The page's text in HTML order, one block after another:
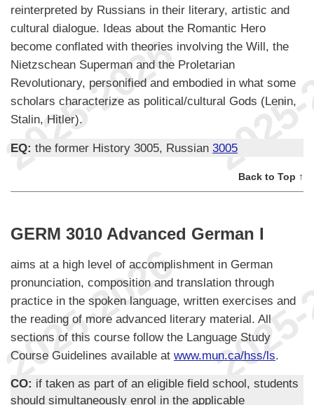
reinterpreted by Russians in their literary, artistic and
cultural dialogue. Ideas about the Romantic Hero
become conflated with theories involving the Will, the
Nietzschean Superman and the Proletarian
Revolutionary, personified and embodied in what some
scholars characterize as political/cultural Gods (Lenin,
Stalin, Hitler).
EQ: the former History 3005, Russian 3005
Back to Top ↑
GERM 3010 Advanced German I
aims at a high level of accomplishment in German
pronunciation, composition and translation through
practice in the spoken language, written exercises and
the reading of more advanced literary material. All
sections of this course follow the Language Study
Course Guidelines available at www.mun.ca/hss/ls.
CO: if taken as part of an eligible field school, students
should simultaneously enrol in the applicable